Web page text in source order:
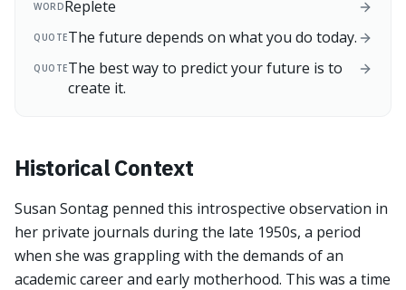
WORDReplete
QUOTEThe future depends on what you do today.
QUOTEThe best way to predict your future is to
create it.
Historical Context
Susan Sontag penned this introspective observation in
her private journals during the late 1950s, a period
when she was grappling with the demands of an
academic career and early motherhood. This was a time